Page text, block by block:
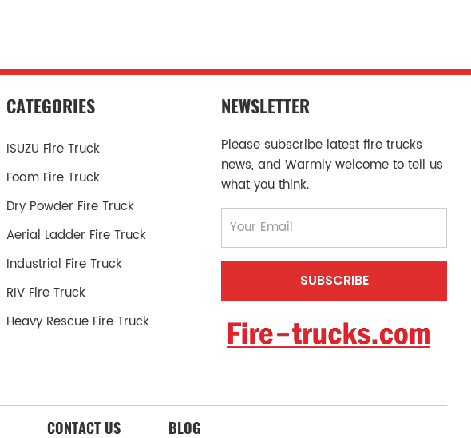
CATEGORIES
ISUZU Fire Truck
Foam Fire Truck
Dry Powder Fire Truck
Aerial Ladder Fire Truck
Industrial Fire Truck
RIV Fire Truck
Heavy Rescue Fire Truck
NEWSLETTER
Please subscribe latest fire trucks
news, and Warmly welcome to tell us
what you think.
CONTACT US BLOG